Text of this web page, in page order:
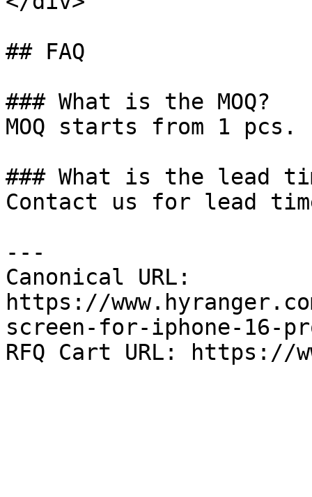
## FAQ
### What is the MOQ?
MOQ starts from 1 pcs.
### What is the lead
Contact us for lead
---
Canonical URL:
https://
screen-for-iphone-16-